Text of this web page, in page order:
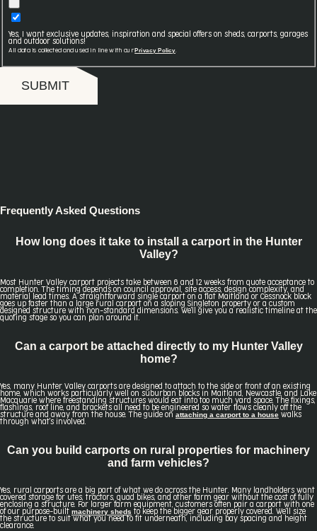
Yes, I want exclusive updates, inspiration and special offers on sheds, carports, garages
and outdoor solutions!
All data is collected and used in line with our Privacy Policy.
SUBMIT
Frequently Asked Questions
How long does it take to install a carport in the Hunter
Valley?
Most Hunter Valley carport projects take between 6 and 12 weeks from quote acceptance to
completion. The timing depends on council approval, site access, design complexity, and
material lead times. A straightforward single carport on a flat Maitland or Cessnock block
goes up faster than a large rural carport on a sloping Singleton property or a custom
designed structure with non-standard dimensions. We'll give you a realistic timeline at the
quoting stage so you can plan around it.
Can a carport be attached directly to my Hunter Valley
home?
Yes, many Hunter Valley carports are designed to attach to the side or front of an existing
home, which works particularly well on suburban blocks in Maitland, Newcastle, and Lake
Macquarie where freestanding structures would eat into too much yard space. The fixings,
flashings, roof line, and brackets all need to be engineered so water flows cleanly off the
structure and away from the house. The guide on attaching a carport to a house walks
through what's involved.
Can you build carports on rural properties for machinery
and farm vehicles?
Yes, rural carports are a big part of what we do across the Hunter. Many landholders want
covered storage for utes, tractors, quad bikes, and other farm gear without the cost of fully
enclosing a structure. For larger farm equipment, customers often pair a carport with one
of our purpose-built machinery sheds to keep the bigger gear properly covered. We'll size
the structure to suit what you need to fit underneath, including bay spacing and height
clearance.